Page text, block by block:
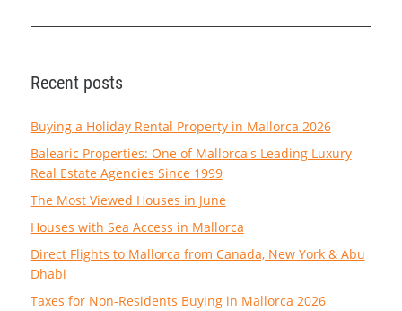
Recent posts
Buying a Holiday Rental Property in Mallorca 2026
Balearic Properties: One of Mallorca's Leading Luxury
Real Estate Agencies Since 1999
The Most Viewed Houses in June
Houses with Sea Access in Mallorca
Direct Flights to Mallorca from Canada, New York & Abu
Dhabi
Taxes for Non-Residents Buying in Mallorca 2026